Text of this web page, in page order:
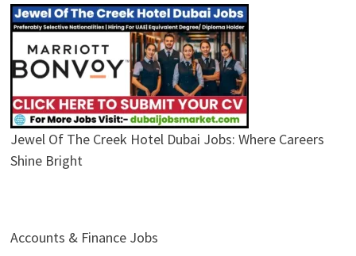
Jewel Of The Creek Hotel Dubai Jobs: Where Careers
Shine Bright
Accounts & Finance Jobs